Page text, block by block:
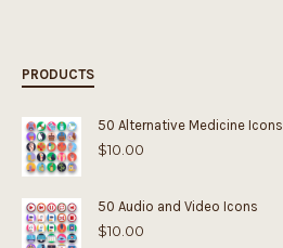
PRODUCTS
50 Alternative Medicine Icons
$10.00
50 Audio and Video Icons
$10.00